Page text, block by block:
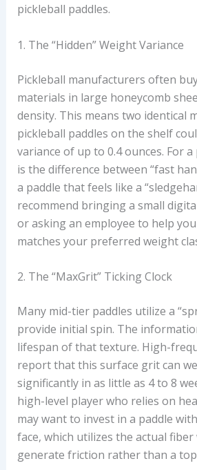
pickleball paddles.
1. The “Hidden” Weight Variance
Pickleball manufacturers often
materials in large honeycomb
density. This means two identical
pickleball paddles on the shelf
variance of up to 0.4 ounces. For
is the difference between “fast
a paddle that feels like a
recommend bringing a small
or asking an employee to help
matches your preferred weight
2. The “MaxGrit” Ticking Clock
Many mid-tier paddles utilize a
provide initial spin. The
lifespan of that texture. High-
report that this surface grit can
significantly in as little as 4 to 8
high-level player who relies on
may want to invest in a paddle
face, which utilizes the actual fiber
generate friction rather than a